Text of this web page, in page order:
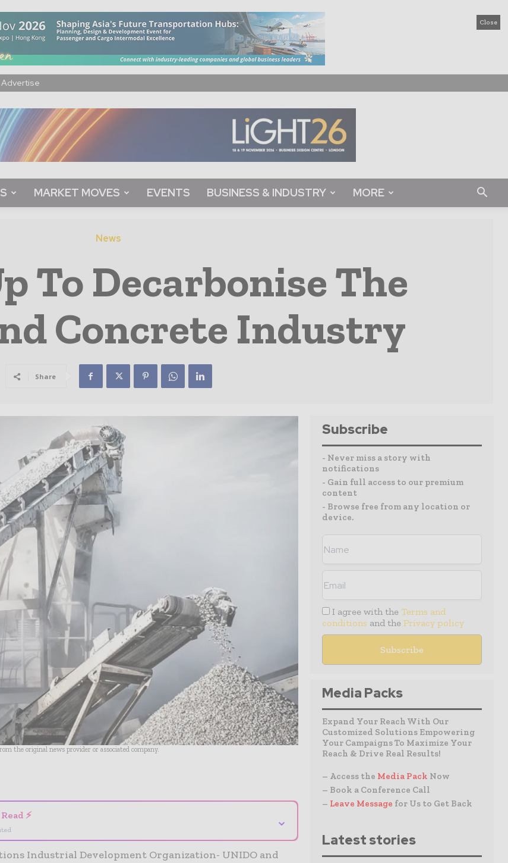
Close
Advertise
MARKET MOVES EVENTS BUSINESS & INDUSTRY MORE
News
To Decarbonise The
Concrete Industry
Share
the original news provider or associated company.
⚡ ⌄
Industrial Development Organization- UNIDO and
Subscribe
- Never miss a story with
notifications
- Gain full access to our premium
content
- Browse free from any location or
device.
I agree with the Terms and
conditions and the Privacy policy
Media Packs
Expand Your Reach With Our
Customized Solutions Empowering
Your Campaigns To Maximize Your
Reach & Drive Real Results!
– Access the Media Pack Now
– Book a Conference Call
– Leave Message for Us to Get Back
Latest stories